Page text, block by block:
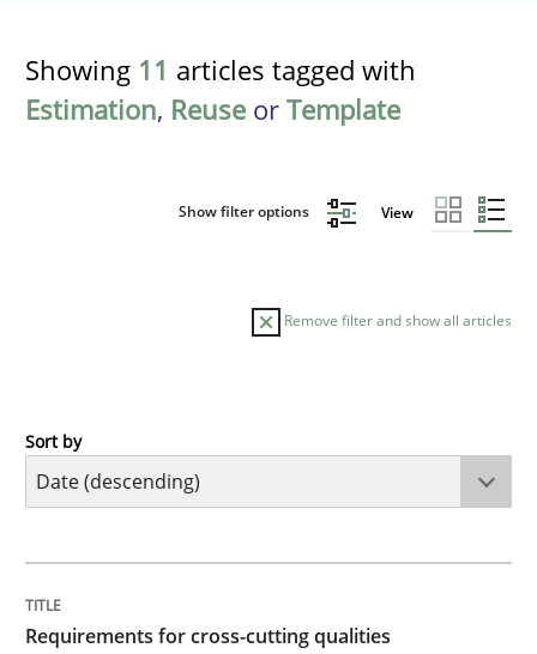
Showing 11 articles tagged with
Estimation, Reuse or Template
Show filter options View
Remove filter and show all articles
Practice
Integrating explainability and privacy as a first step
Sort by
Requirements for cross-cutting qualities